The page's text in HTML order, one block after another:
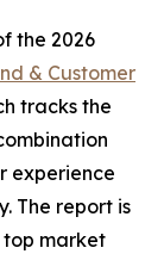
the 2026
& Customer
tracks the
experience
The report is
top market